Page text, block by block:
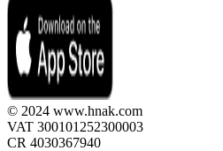
© 2024 www.hnak.com
VAT 300101252300003
CR 4030367940